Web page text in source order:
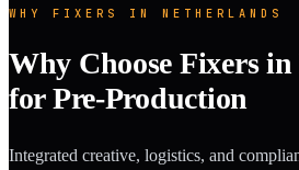
WHY FIXERS IN NETHERLANDS
Why Choose Fixers
for Pre-Production
Integrated creative, logistics, and